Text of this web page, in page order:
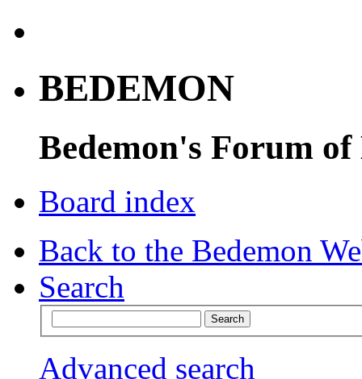
BEDEMON
Bedemon's Forum of
Board index
Back to the Bedemon
Search
Advanced search